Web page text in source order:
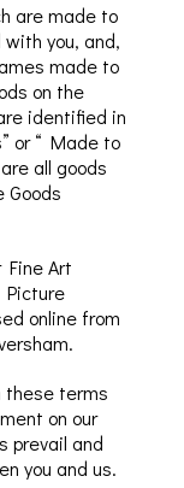
are made to
you, and,
made to
on the
identified in
or “ Made to
all goods
Goods
Fine Art
Picture
online from
.
these terms
on our
prevail and
you and us.